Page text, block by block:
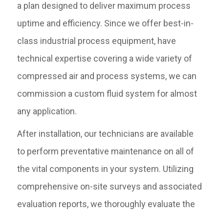
a plan designed to deliver maximum process
uptime and efficiency. Since we offer best-in-
class industrial process equipment, have
technical expertise covering a wide variety of
compressed air and process systems, we can
commission a custom fluid system for almost
any application.
After installation, our technicians are available
to perform preventative maintenance on all of
the vital components in your system. Utilizing
comprehensive on-site surveys and associated
evaluation reports, we thoroughly evaluate the